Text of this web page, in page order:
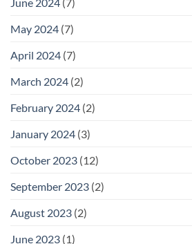
May 2024 (7)
April 2024 (7)
March 2024 (2)
February 2024 (2)
January 2024 (3)
October 2023 (12)
September 2023 (2)
August 2023 (2)
June 2023 (1)